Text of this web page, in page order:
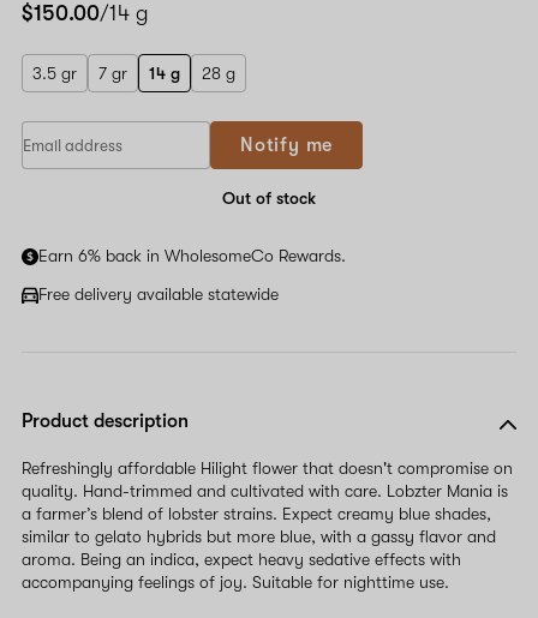
$150.00/14 g
3.5 gr 7 gr 14 g 28 g
Notify me
Out of stock
Earn 6% back in WholesomeCo Rewards.
Free delivery available statewide
Product description
Refreshingly affordable Hilight flower that doesn't compromise on
quality. Hand-trimmed and cultivated with care. Lobzter Mania is
a farmer’s blend of lobster strains. Expect creamy blue shades,
similar to gelato hybrids but more blue, with a gassy flavor and
aroma. Being an indica, expect heavy sedative effects with
accompanying feelings of joy. Suitable for nighttime use.